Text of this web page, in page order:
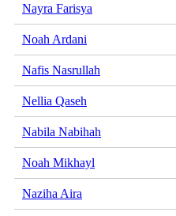
Nayra Farisya
Noah Ardani
Nafis Nasrullah
Nellia Qaseh
Nabila Nabihah
Noah Mikhayl
Naziha Aira